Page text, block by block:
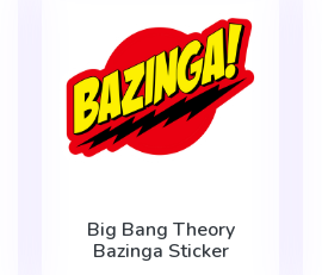
Big Bang Theory
Bazinga Sticker